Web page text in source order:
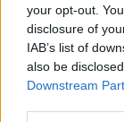
your opt-out.
disclosure of
IAB’s list of
also be
Downstream
immediate
years that
“Today, we
the more than
both those